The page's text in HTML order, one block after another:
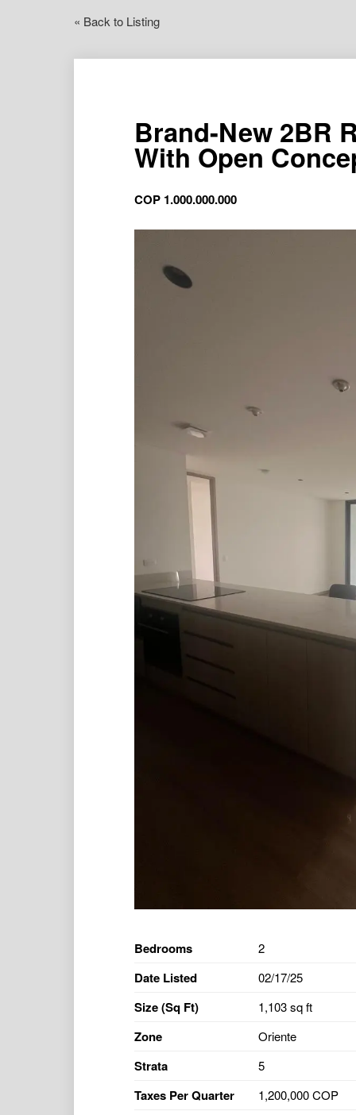
« Back to Listing
Brand-New 2BR
With Open
COP 1.000.000.000
Bedrooms 2
Date Listed 02/17/25
Size (Sq Ft) 1,103 sq ft
Zone Oriente
Strata 5
Taxes Per Quarter 1,200,000 COP